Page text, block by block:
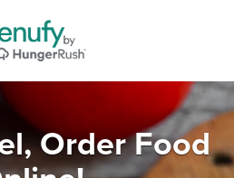
Order Food